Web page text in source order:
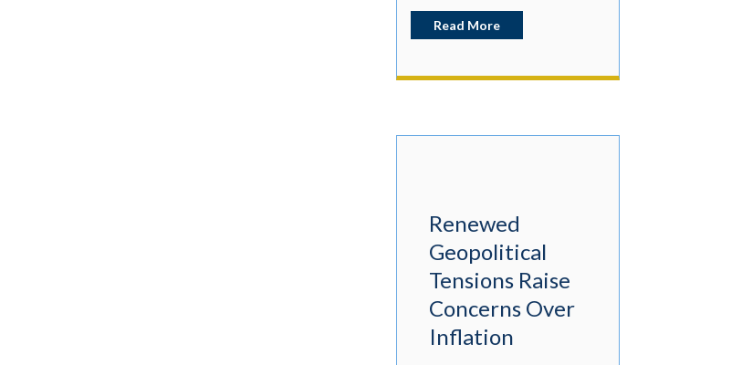
Read More
Renewed
Geopolitical
Tensions Raise
Concerns Over
Inflation